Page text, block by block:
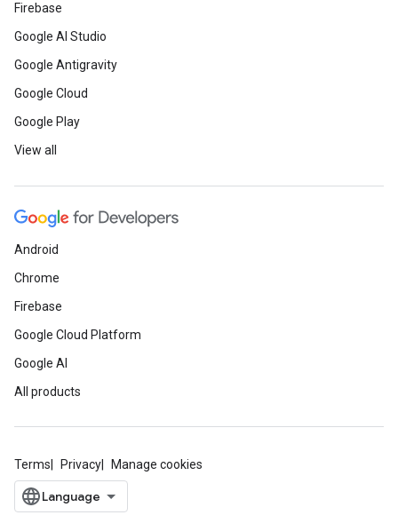
Firebase
Google AI Studio
Google Antigravity
Google Cloud
Google Play
View all
Android
Chrome
Firebase
Google Cloud Platform
Google AI
All products
Terms Privacy Manage cookies